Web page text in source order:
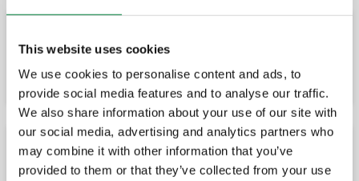
This website uses cookies
We use cookies to personalise content and ads, to
provide social media features and to analyse our traffic.
We also share information about your use of our site with
our social media, advertising and analytics partners who
may combine it with other information that you’ve
provided to them or that they’ve collected from your use
Kit de medición de dureza.
Cartucho desechable para ablandamiento.